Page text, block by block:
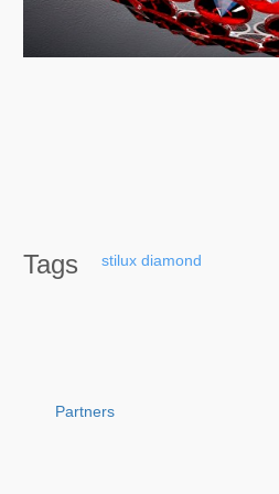
Tags stilux diamond
Partners